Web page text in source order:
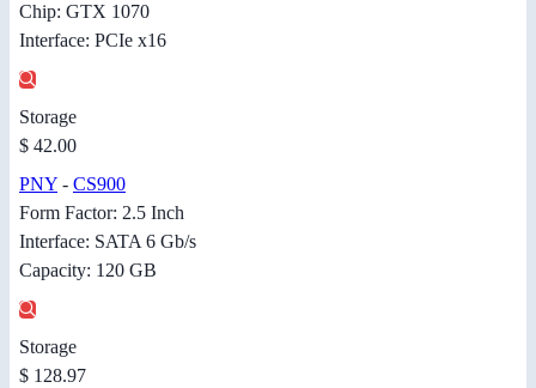
Chip: GTX 1070
Interface: PCIe x16
Storage
$ 42.00
PNY - CS900
Form Factor: 2.5 Inch
Interface: SATA 6 Gb/s
Capacity: 120 GB
Storage
$ 128.97